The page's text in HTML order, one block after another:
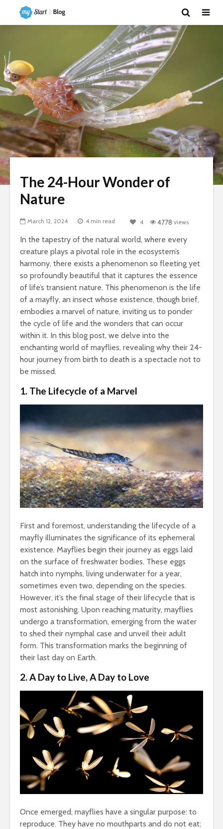
The 24-Hour Wonder of
Nature
March 12, 2024 4 min read 4 4778 views
In the tapestry of the natural world, where every
creature plays a pivotal role in the ecosystem’s
harmony, there exists a phenomenon so fleeting yet
so profoundly beautiful that it captures the essence
of life’s transient nature. This phenomenon is the life
of a mayfly, an insect whose existence, though brief,
embodies a marvel of nature, inviting us to ponder
the cycle of life and the wonders that can occur
within it. In this blog post, we delve into the
enchanting world of mayflies, revealing why their 24-
hour journey from birth to death is a spectacle not to
be missed.
1. The Lifecycle of a Marvel
First and foremost, understanding the lifecycle of a
mayfly illuminates the significance of its ephemeral
existence. Mayflies begin their journey as eggs laid
on the surface of freshwater bodies. These eggs
hatch into nymphs, living underwater for a year,
sometimes even two, depending on the species.
However, it’s the final stage of their lifecycle that is
most astonishing. Upon reaching maturity, mayflies
undergo a transformation, emerging from the water
to shed their nymphal case and unveil their adult
form. This transformation marks the beginning of
their last day on Earth.
2. A Day to Live, A Day to Love
Once emerged, mayflies have a singular purpose: to
reproduce. They have no mouthparts and do not eat;